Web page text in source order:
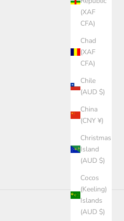
(XAF
CFA)
Chad
(XAF
CFA)
Chile
(AUD $)
China
(CNY ¥)
Christmas
Island
(AUD $)
Cocos
(Keeling)
Islands
(AUD $)